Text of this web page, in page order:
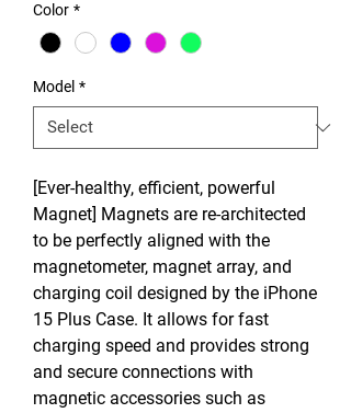
Color *
Model *
[Ever-healthy, efficient, powerful
Magnet] Magnets are re-architected
to be perfectly aligned with the
magnetometer, magnet array, and
charging coil designed by the iPhone
15 Plus Case. It allows for fast
charging speed and provides strong
and secure connections with
magnetic accessories such as